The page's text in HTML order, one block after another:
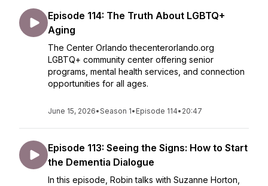
Episode 114: The Truth About LGBTQ+
Aging
The Center Orlando thecenterorlando.org
LGBTQ+ community center offering senior
programs, mental health services, and connection
opportunities for all ages.
June 15, 2026•Season 1• Episode 114• 20:47
Episode 113: Seeing the Signs: How to Start
the Dementia Dialogue
In this episode, Robin talks with Suzanne Horton,